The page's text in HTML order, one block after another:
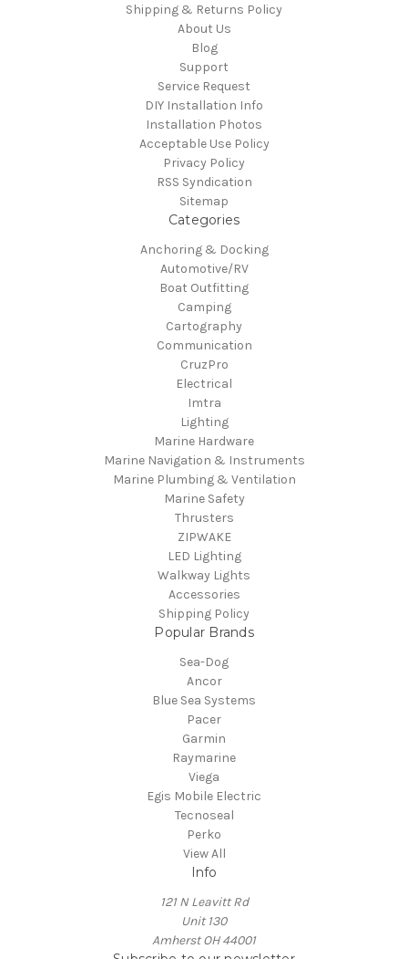
Shipping & Returns Policy
About Us
Blog
Support
Service Request
DIY Installation Info
Installation Photos
Acceptable Use Policy
Privacy Policy
RSS Syndication
Sitemap
Categories
Anchoring & Docking
Automotive/RV
Boat Outfitting
Camping
Cartography
Communication
CruzPro
Electrical
Imtra
Lighting
Marine Hardware
Marine Navigation & Instruments
Marine Plumbing & Ventilation
Marine Safety
Thrusters
ZIPWAKE
LED Lighting
Walkway Lights
Accessories
Shipping Policy
Popular Brands
Sea-Dog
Ancor
Blue Sea Systems
Pacer
Garmin
Raymarine
Viega
Egis Mobile Electric
Tecnoseal
Perko
View All
Info
121 N Leavitt Rd
Unit 130
Amherst OH 44001